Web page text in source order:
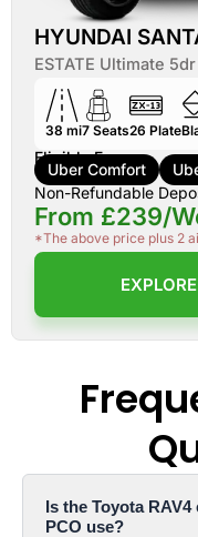
HYUNDAI
ESTATE Ultimate
38 mi7 Seats26 Plate
Eligible For:
Uber Comfort
Non-Refundable
From £239/
*The above price plus 2
Is the Toyota
PCO use?